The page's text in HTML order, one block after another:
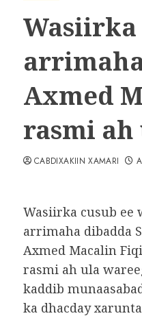
Wasiirka
Axmed
rasmi ah
CABDIXAKIIN XAMARI
Wasiirka cusub ee
arrimaha dibadda
Axmed Macalin
rasmi ah ula
kaddib
ka dhacday